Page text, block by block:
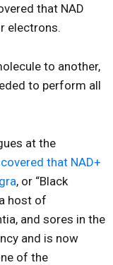
that NAD
electrons.
to another,
to perform all
at the
that NAD+
, or “Black
host of
and sores in the
and is now
of the